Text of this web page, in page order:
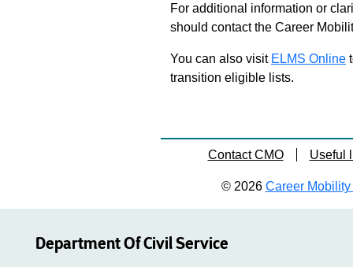
For additional information or
should contact the Career
You can also visit ELMS Online
transition eligible lists.
Contact CMO Useful
© 2026 Career Mobility
Department Of Civil Service